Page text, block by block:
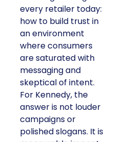
every retailer today:
how to build trust in
an environment
where consumers
are saturated with
messaging and
skeptical of intent.
For Kennedy, the
answer is not louder
campaigns or
polished slogans. It is